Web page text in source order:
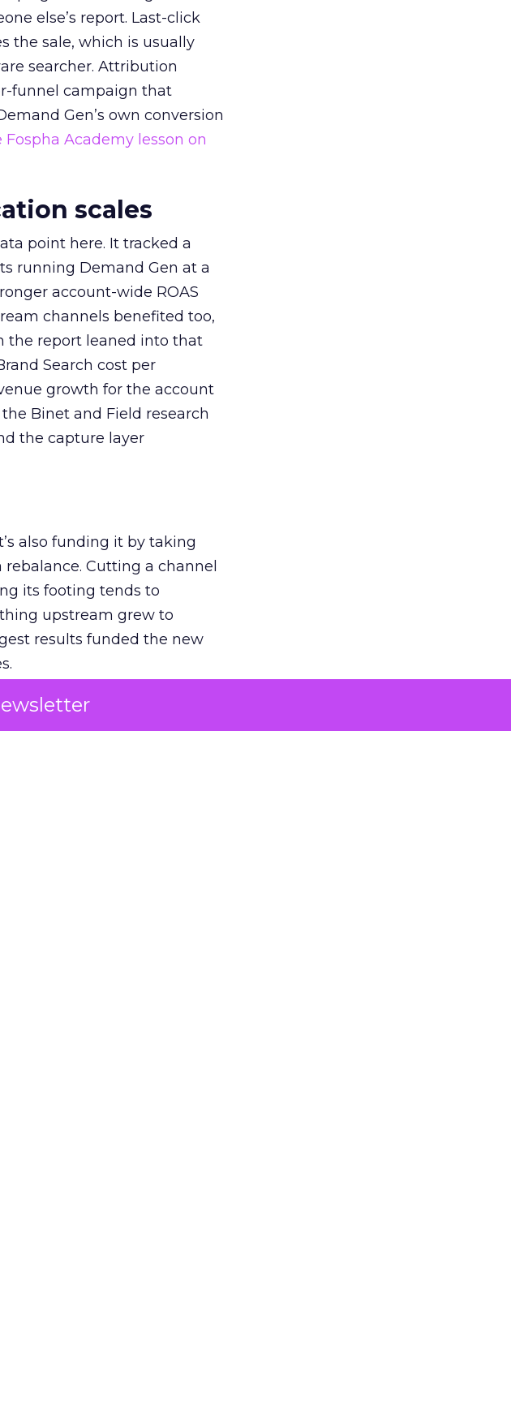
else’s report. Last-click
the sale, which is usually
searcher. Attribution
funnel campaign that
Gen’s own conversion
Fospha Academy lesson on
scales
point here. It tracked a
running Demand Gen at a
account-wide ROAS
channels benefited too,
the report leaned into that
Search cost per
growth for the account
Binet and Field research
the capture layer
also funding it by taking
Cutting a channel
its footing tends to
upstream grew to
results funded the new